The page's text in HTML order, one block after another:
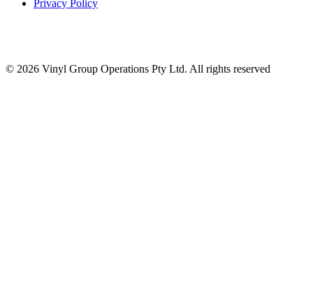
Privacy Policy
© 2026 Vinyl Group Operations Pty Ltd. All rights reserved